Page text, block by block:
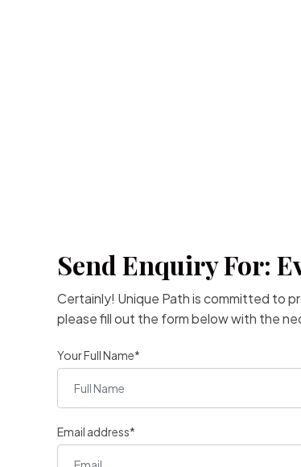
Send Enquiry For:
Certainly! Unique Path is committed to
please fill out the form below with the
Your Full Name*
Email address*